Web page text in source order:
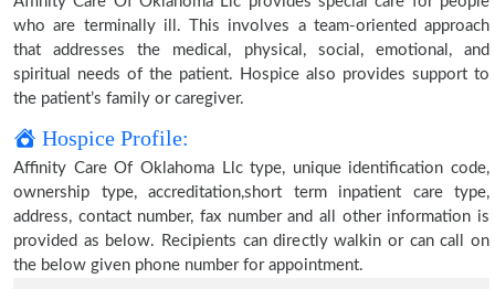
who are terminally ill. This involves a team-oriented approach
that addresses the medical, physical, social, emotional, and
spiritual needs of the patient. Hospice also provides support to
the patient’s family or caregiver.
Hospice Profile:
Affinity Care Of Oklahoma Llc type, unique identification code,
ownership type, accreditation,short term inpatient care type,
address, contact number, fax number and all other information is
provided as below. Recipients can directly walkin or can call on
the below given phone number for appointment.